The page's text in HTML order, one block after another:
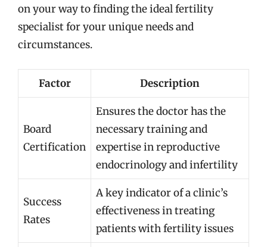
on your way to finding the ideal fertility
specialist for your unique needs and
circumstances.
Factor Description
Board
Certification
Ensures the doctor has the
necessary training and
expertise in reproductive
endocrinology and infertility
Success
Rates
A key indicator of a clinic’s
effectiveness in treating
patients with fertility issues